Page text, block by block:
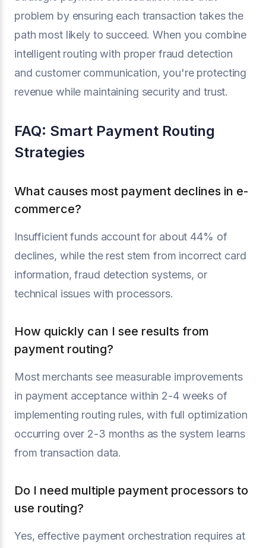
problem by ensuring each transaction takes the
path most likely to succeed. When you combine
intelligent routing with proper fraud detection
and customer communication, you're protecting
revenue while maintaining security and trust.
FAQ: Smart Payment Routing
Strategies
What causes most payment declines in e-
commerce?
Insufficient funds account for about 44% of
declines, while the rest stem from incorrect card
information, fraud detection systems, or
technical issues with processors.
How quickly can I see results from
payment routing?
Most merchants see measurable improvements
in payment acceptance within 2-4 weeks of
implementing routing rules, with full optimization
occurring over 2-3 months as the system learns
from transaction data.
Do I need multiple payment processors to
use routing?
Yes, effective payment orchestration requires at